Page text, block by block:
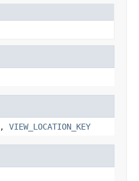
, VIEW_LOCATION_KEY